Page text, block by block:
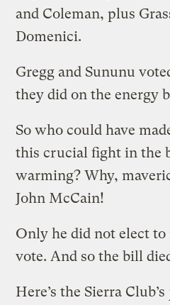
and Coleman, plus
Domenici.
Gregg and Sununu
they did on the energy
So who could have
this crucial fight in the
warming? Why,
John McCain!
Only he did not elect to
vote. And so the bill
Here’s the Sierra Club’s